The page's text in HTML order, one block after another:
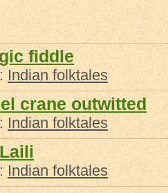
fiddle
Indian folktales
crane outwitted
Indian folktales
Indian folktales